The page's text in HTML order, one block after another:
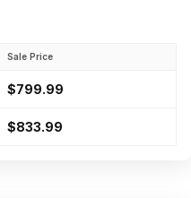
Sale Price
$799.99
$833.99